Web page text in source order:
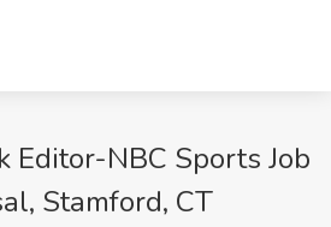
Editor-NBC Sports Job
Stamford, CT